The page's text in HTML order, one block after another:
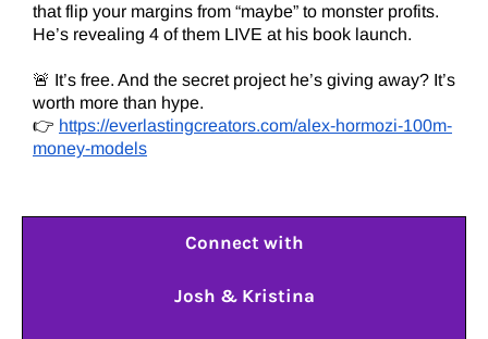
that flip your margins from “maybe” to monster profits.
He’s revealing 4 of them LIVE at his book launch.
🚨 It’s free. And the secret project he’s giving away? It’s
worth more than hype.
👉 https://everlastingcreators.com/alex-hormozi-100m-
money-models
Connect with
Josh & Kristina